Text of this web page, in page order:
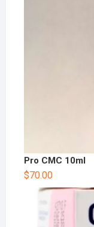
Pro CMC 10ml
$70.00